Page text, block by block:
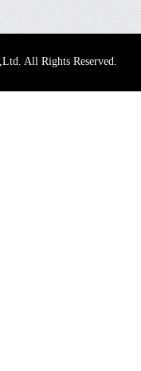
All Rights Reserved.